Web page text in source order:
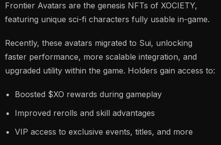
Frontier Avatars are the genesis NFTs of XOCIETY,
featuring unique sci-fi characters fully usable in-game.
Recently, these avatars migrated to Sui, unlocking
faster performance, more scalable integration, and
upgraded utility within the game. Holders gain access to:
Boosted $XO rewards during gameplay
Improved rerolls and skill advantages
VIP access to exclusive events, titles, and more